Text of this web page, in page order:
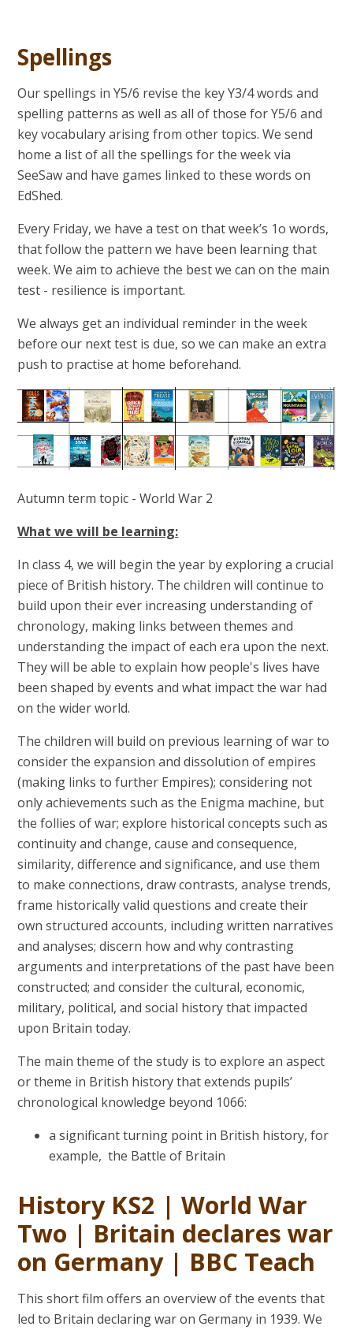
Spellings
Our spellings in Y5/6 revise the key Y3/4 words and
spelling patterns as well as all of those for Y5/6 and
key vocabulary arising from other topics. We send
home a list of all the spellings for the week via
SeeSaw and have games linked to these words on
EdShed.
Every Friday, we have a test on that week’s 1o words,
that follow the pattern we have been learning that
week. We aim to achieve the best we can on the main
test - resilience is important.
We always get an individual reminder in the week
before our next test is due, so we can make an extra
push to practise at home beforehand.
Autumn term topic - World War 2
What we will be learning:
In class 4, we will begin the year by exploring a crucial
piece of British history. The children will continue to
build upon their ever increasing understanding of
chronology, making links between themes and
understanding the impact of each era upon the next.
They will be able to explain how people's lives have
been shaped by events and what impact the war had
on the wider world.
The children will build on previous learning of war to
consider the expansion and dissolution of empires
(making links to further Empires); considering not
only achievements such as the Enigma machine, but
the follies of war; explore historical concepts such as
continuity and change, cause and consequence,
similarity, difference and significance, and use them
to make connections, draw contrasts, analyse trends,
frame historically valid questions and create their
own structured accounts, including written narratives
and analyses; discern how and why contrasting
arguments and interpretations of the past have been
constructed; and consider the cultural, economic,
military, political, and social history that impacted
upon Britain today.
The main theme of the study is to explore an aspect
or theme in British history that extends pupils’
chronological knowledge beyond 1066:
a significant turning point in British history, for
example, the Battle of Britain
History KS2 | World War
Two | Britain declares war
on Germany | BBC Teach
This short film offers an overview of the events that
led to Britain declaring war on Germany in 1939. We